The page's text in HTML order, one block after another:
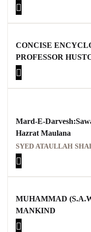
CONCISE
PROFESSOR
Mard-E-
Hazrat Maulana
SYED ATAULLAH
MUHAMMAD
MANKIND